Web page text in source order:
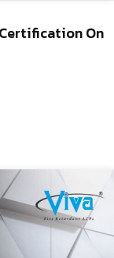
Certification On